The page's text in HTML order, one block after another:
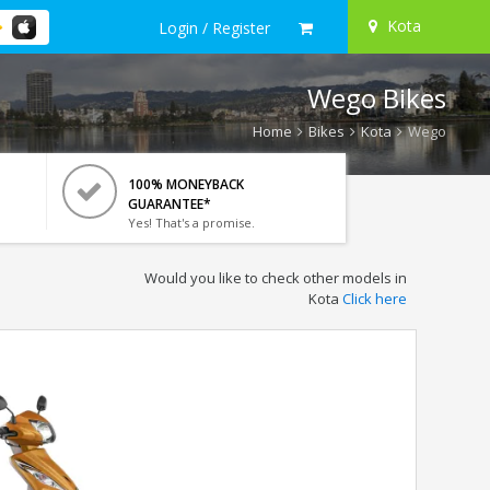
Login / Register Kota
Wego Bikes
Home Bikes Kota Wego
100% MONEYBACK
GUARANTEE*
Yes! That's a promise.
Would you like to check other models in
Kota Click here